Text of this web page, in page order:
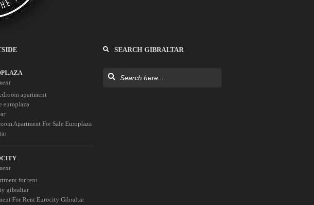
Apartment For Sale Europlaza
For Rent Eurocity Gibraltar
SEARCH GIBRALTAR